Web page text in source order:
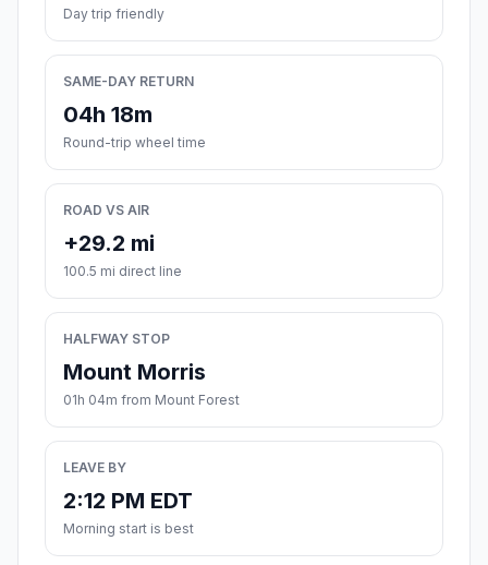
Day trip friendly
SAME-DAY RETURN
04h 18m
Round-trip wheel time
ROAD VS AIR
+29.2 mi
100.5 mi direct line
HALFWAY STOP
Mount Morris
01h 04m from Mount Forest
LEAVE BY
2:12 PM EDT
Morning start is best